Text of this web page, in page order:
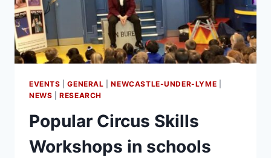
EVENTS |GENERAL |NEWCASTLE-UNDER-LYME
NEWS |RESEARCH
Popular Circus Skills
Workshops in schools